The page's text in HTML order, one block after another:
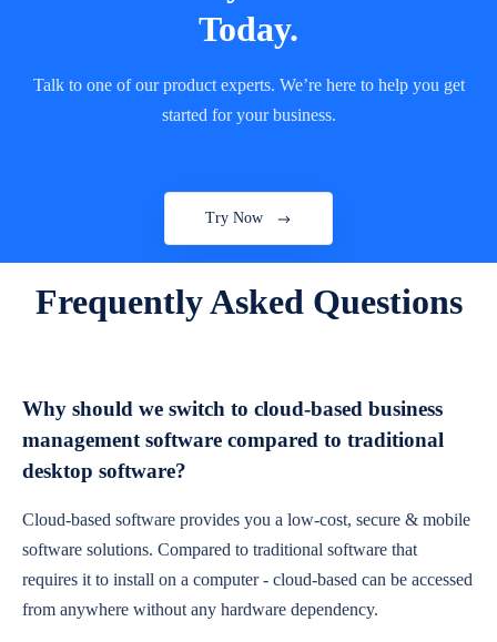
Today.
Talk to one of our product experts. We’re here to help you get
started for your business.
Try Now
Frequently Asked Questions
Why should we switch to cloud-based business
management software compared to traditional
desktop software?
Cloud-based software provides you a low-cost, secure & mobile
software solutions. Compared to traditional software that
requires it to install on a computer - cloud-based can be accessed
from anywhere without any hardware dependency.